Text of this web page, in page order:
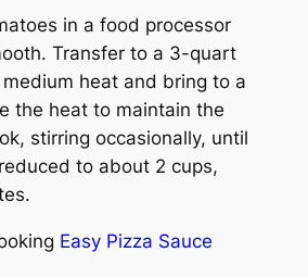
in a food processor
Transfer to a 3-quart
heat and bring to a
the heat to maintain the
stirring occasionally, until
to about 2 cups,
Easy Pizza Sauce